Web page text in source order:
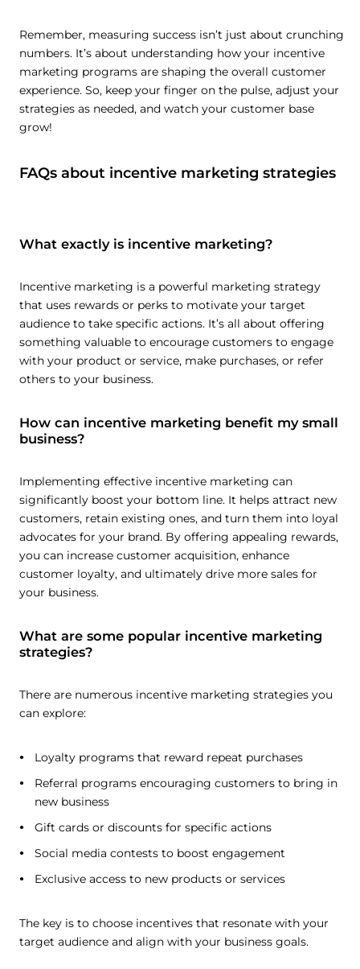
Remember, measuring success isn’t just about crunching
numbers. It’s about understanding how your incentive
marketing programs are shaping the overall customer
experience. So, keep your finger on the pulse, adjust your
strategies as needed, and watch your customer base
grow!
FAQs about incentive marketing strategies
What exactly is incentive marketing?
Incentive marketing is a powerful marketing strategy
that uses rewards or perks to motivate your target
audience to take specific actions. It’s all about offering
something valuable to encourage customers to engage
with your product or service, make purchases, or refer
others to your business.
How can incentive marketing benefit my small
business?
Implementing effective incentive marketing can
significantly boost your bottom line. It helps attract new
customers, retain existing ones, and turn them into loyal
advocates for your brand. By offering appealing rewards,
you can increase customer acquisition, enhance
customer loyalty, and ultimately drive more sales for
your business.
What are some popular incentive marketing
strategies?
There are numerous incentive marketing strategies you
can explore:
Loyalty programs that reward repeat purchases
Referral programs encouraging customers to bring in
new business
Gift cards or discounts for specific actions
Social media contests to boost engagement
Exclusive access to new products or services
The key is to choose incentives that resonate with your
target audience and align with your business goals.